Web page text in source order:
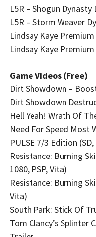
L5R – Shogun
L5R – Storm Weaver
Lindsay Kaye
Lindsay Kaye
Game Videos (Free)
Dirt Showdown –
Dirt Showdown
Hell Yeah! Wrath Of
Need For Speed Most
PULSE 7/3 Edition
Resistance: Burning
1080, PSP, Vita)
Resistance: Burning
Vita)
South Park: Stick Of
Tom Clancy’s Splinter